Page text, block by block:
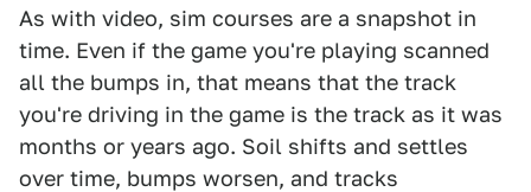
As with video, sim courses are a snapshot in
time. Even if the game you're playing scanned
all the bumps in, that means that the track
you're driving in the game is the track as it was
months or years ago. Soil shifts and settles
over time, bumps worsen, and tracks